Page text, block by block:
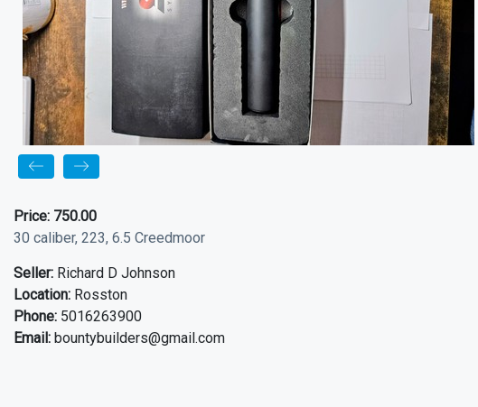
Price: 750.00
30 caliber, 223, 6.5 Creedmoor
Seller: Richard D Johnson
Location: Rosston
Phone: 5016263900
Email: bountybuilders@gmail.com